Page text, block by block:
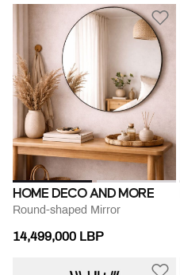
HOME DECO AND MORE
Round-shaped Mirror
14,499,000 LBP